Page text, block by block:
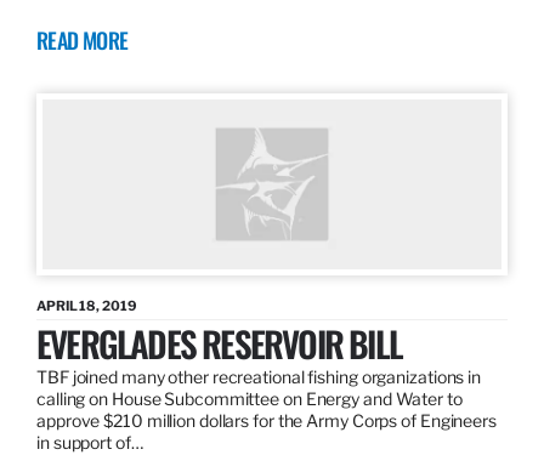
READ MORE
APRIL 18, 2019
EVERGLADES RESERVOIR BILL
TBF joined many other recreational fishing organizations in
calling on House Subcommittee on Energy and Water to
approve $210 million dollars for the Army Corps of Engineers
in support of…